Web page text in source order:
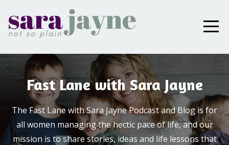
Fast Lane with Sara Jayne
The Fast Lane with Sara Jayne Podcast and Blog is for
all women managing the hectic pace of life, and our
mission is to share stories, ideas and life lessons that